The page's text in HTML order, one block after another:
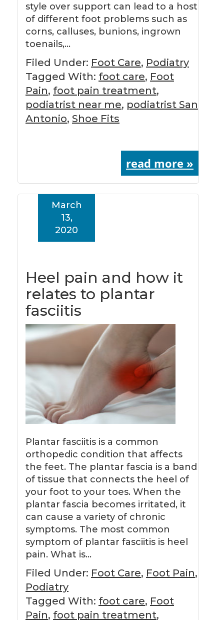
style over support can lead to a host
of different foot problems such as
corns, calluses, bunions, ingrown
toenails,…
Filed Under: Foot Care, Podiatry
Tagged With: foot care, Foot
Pain, foot pain treatment,
podiatrist near me, podiatrist San
Antonio, Shoe Fits
read more »
Heel pain and how it
relates to plantar
fasciitis
March
13,
2020
Plantar fasciitis is a common
orthopedic condition that affects
the feet. The plantar fascia is a band
of tissue that connects the heel of
your foot to your toes. When the
plantar fascia becomes irritated, it
can cause a variety of chronic
symptoms. The most common
symptom of plantar fasciitis is heel
pain. What is…
Filed Under: Foot Care, Foot Pain,
Podiatry
Tagged With: foot care, Foot
Pain, foot pain treatment,